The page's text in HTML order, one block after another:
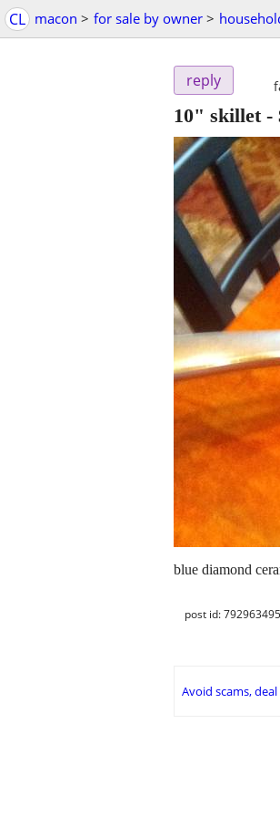
CL macon > for sale by owner >
reply
10" skillet-
blue diamond
post id:
Avoid scams,